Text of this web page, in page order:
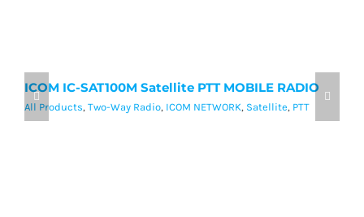
ICOM IC-SAT100M Satellite PTT MOBILE RADIO
All Products, Two-Way Radio, ICOM NETWORK, Satellite, PTT